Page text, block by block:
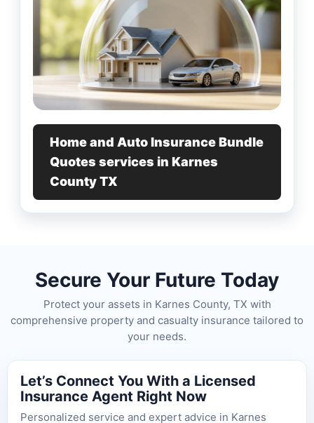
Home and Auto Insurance Bundle
Quotes services in Karnes
County TX
Secure Your Future Today
Protect your assets in Karnes County, TX with
comprehensive property and casualty insurance tailored to
your needs.
Let’s Connect You With a Licensed
Insurance Agent Right Now
Personalized service and expert advice in Karnes